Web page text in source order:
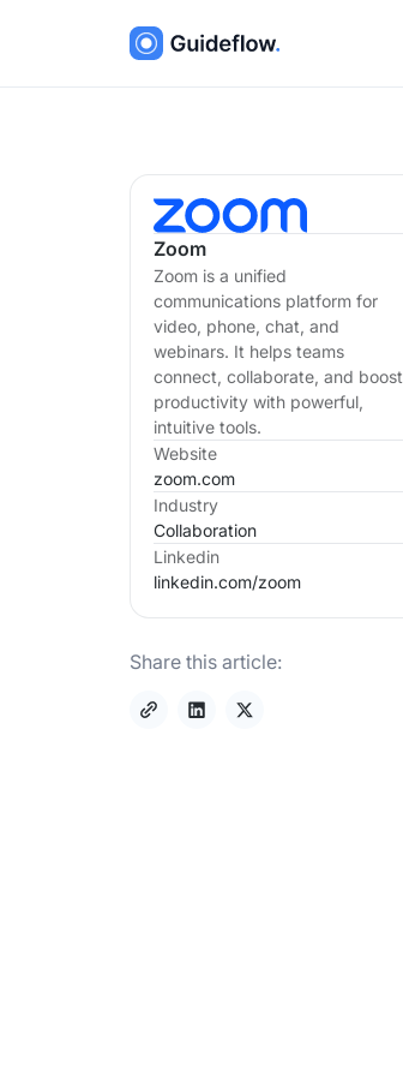
Zoom
Zoom is a unified
communications platform for
video, phone, chat, and
webinars. It helps teams
connect, collaborate, and boost
productivity with powerful,
intuitive tools.
Website
zoom.com
Industry
Collaboration
Linkedin
linkedin.com/zoom
Share this article: